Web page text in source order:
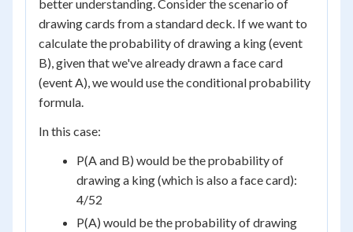
better understanding. Consider the scenario of
drawing cards from a standard deck. If we want to
calculate the probability of drawing a king (event
B), given that we've already drawn a face card
(event A), we would use the conditional probability
formula.
In this case:
P(A and B) would be the probability of
drawing a king (which is also a face card):
4/52
P(A) would be the probability of drawing